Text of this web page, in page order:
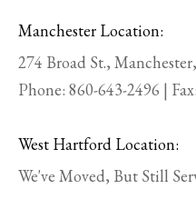
Manchester Location:
274 Broad St.,
Phone: 860-643-2496 |
West Hartford Location:
We've Moved, But Still